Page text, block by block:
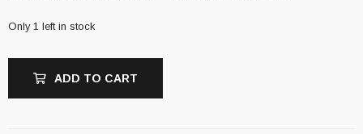
Only 1 left in stock
ADD TO CART